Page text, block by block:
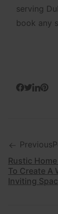
serving
book any
Rustic
To Create A
Inviting